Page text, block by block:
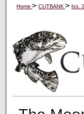
Home>CUTBANK> Iss.